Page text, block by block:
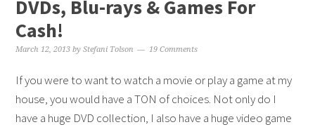
DVDs, Blu-rays & Games For
Cash!
March 12, 2013 byStefani Tolson 19 Comments
If you were to want to watch a movie or play a game at my
house, you would have a TON of choices. Not only do I
have a huge DVD collection, I also have a huge video game